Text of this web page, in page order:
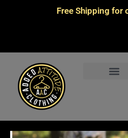
Free Shipping for